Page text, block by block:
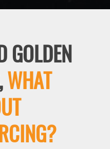
GOLDEN
WHAT